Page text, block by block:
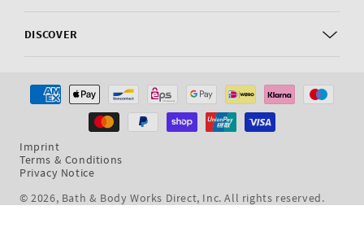
DISCOVER
Imprint
Terms & Conditions
Privacy Notice
© 2026, Bath & Body Works Direct, Inc. All rights reserved.
Payment